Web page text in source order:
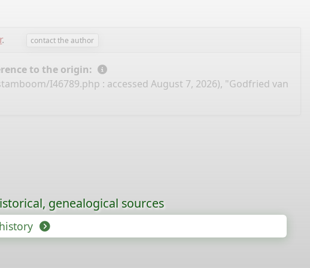
. contact the author
to the origin:
I46789.php : accessed August 7, 2026), "Godfried van
genealogical sources